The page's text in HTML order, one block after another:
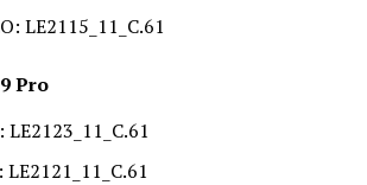
LE2115_11_C.61
Pro
LE2123_11_C.61